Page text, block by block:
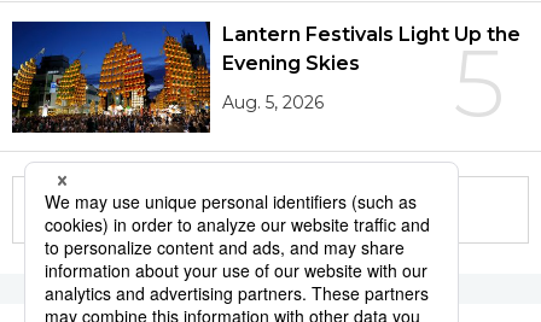
5
Lantern Festivals Light Up the
Evening Skies
Aug. 5, 2026
More in this series